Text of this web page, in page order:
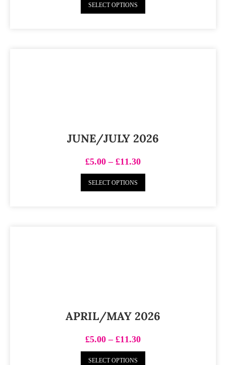
SELECT OPTIONS
JUNE/JULY 2026
£5.00 – £11.30
SELECT OPTIONS
APRIL/MAY 2026
£5.00 – £11.30
SELECT OPTIONS